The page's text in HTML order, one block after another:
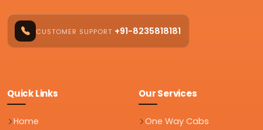
CUSTOMER SUPPORT +91-8235818181
Quick Links
Home
Our Services
One Way Cabs